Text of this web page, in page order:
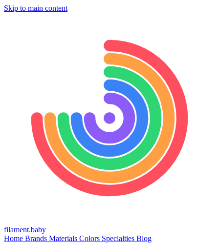
Skip to main content
filament.baby
Home Brands Materials Colors Specialties Blog